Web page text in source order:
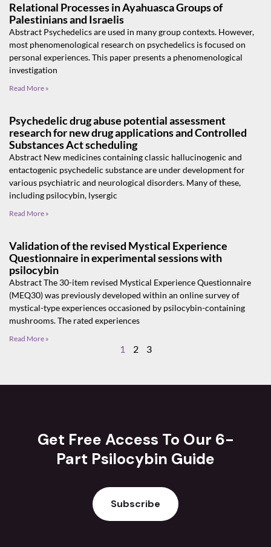
Relational Processes in Ayahuasca Groups of
Palestinians and Israelis
Abstract Psychedelics are used in many group contexts. However,
most phenomenological research on psychedelics is focused on
personal experiences. This paper presents a phenomenological
investigation
Read More »
Psychedelic drug abuse potential assessment
research for new drug applications and Controlled
Substances Act scheduling
Abstract New medicines containing classic hallucinogenic and
entactogenic psychedelic substance are under development for
various psychiatric and neurological disorders. Many of these,
including psilocybin, lysergic
Read More »
Validation of the revised Mystical Experience
Questionnaire in experimental sessions with
psilocybin
Abstract The 30-item revised Mystical Experience Questionnaire
(MEQ30) was previously developed within an online survey of
mystical-type experiences occasioned by psilocybin-containing
mushrooms. The rated experiences
Read More »
1 2 3
Get Free Access To Our 6-
Part Psilocybin Guide
Subscribe